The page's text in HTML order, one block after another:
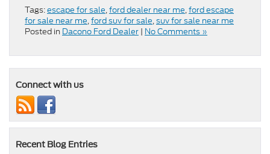
Tags:escape for sale,ford dealer near me,ford escape
for sale near me,ford suv for sale,suv for sale near me
Posted in Dacono Ford Dealer | No Comments »
Connect with us
Recent Blog Entries